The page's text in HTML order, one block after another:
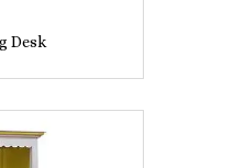
Desk